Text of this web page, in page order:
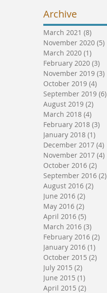
Archive
March 2021 (8)
November 2020 (5)
March 2020 (1)
February 2020 (3)
November 2019 (3)
October 2019 (4)
September 2019 (6)
August 2019 (2)
March 2018 (4)
February 2018 (3)
January 2018 (1)
December 2017 (4)
November 2017 (4)
October 2016 (2)
September 2016 (2)
August 2016 (2)
June 2016 (2)
May 2016 (2)
April 2016 (5)
March 2016 (3)
February 2016 (2)
January 2016 (1)
October 2015 (2)
July 2015 (2)
June 2015 (1)
April 2015 (2)